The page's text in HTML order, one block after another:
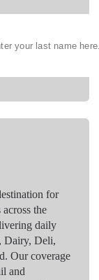
for
the
daily
Dairy, Deli,
Our coverage
and